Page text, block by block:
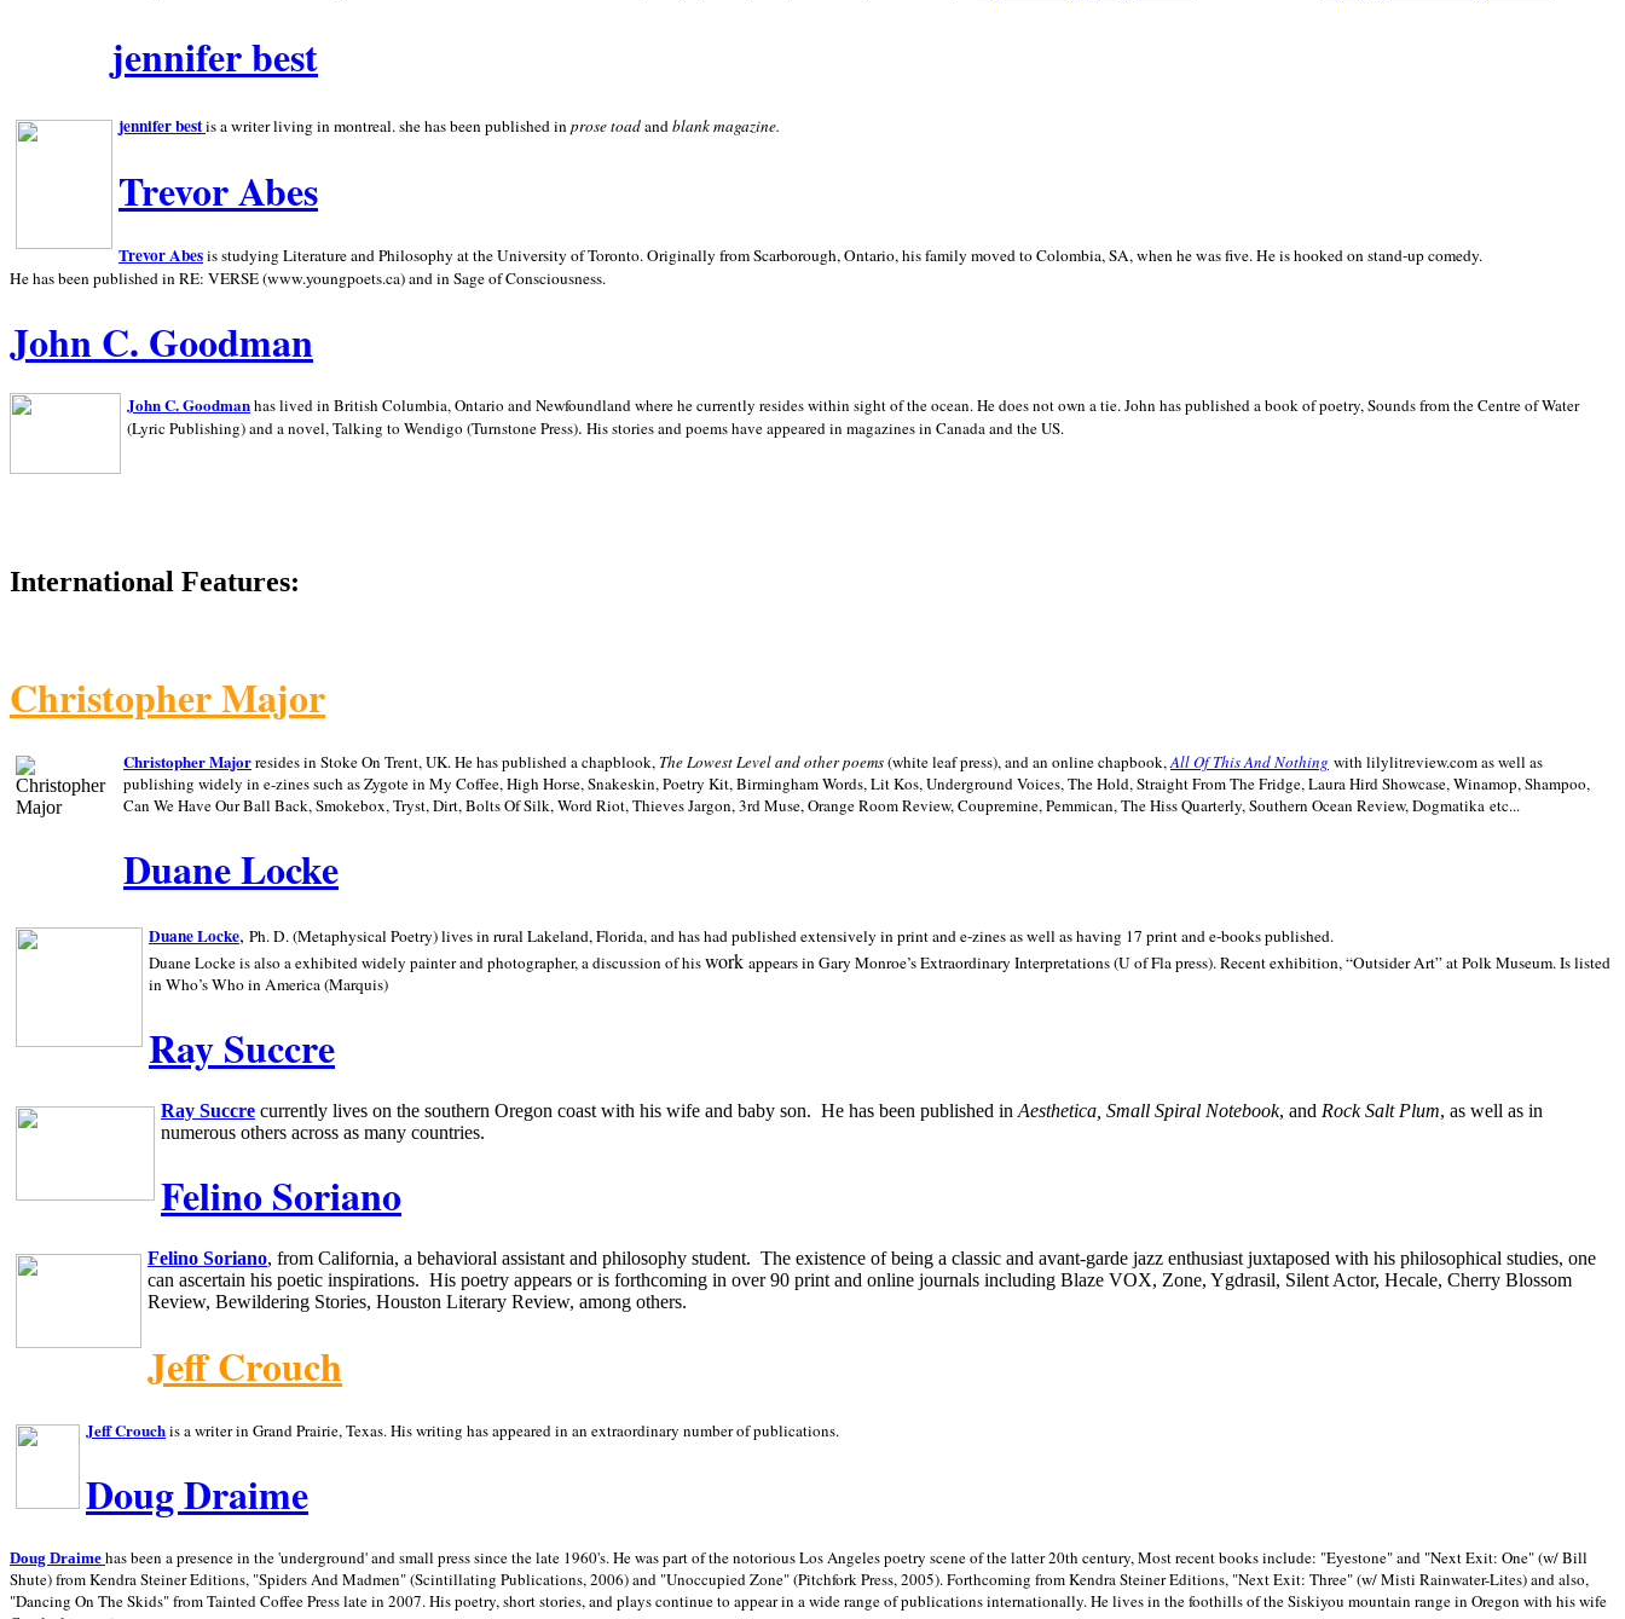
jennifer best
jennifer bestis a writer living inmontreal. she has been published inprose toadandblankmagazine.
Trevor Abes
Trevor Abesis studying Literature and Philosophy at theUniversity ofToronto. Originally fromScarborough,Ontario, his family moved toColombia, SA, when he was five. He is hooked on stand-up comedy.
He has been published in RE: VERSE (www.youngpoets.ca) and in Sage of Consciousness.
John C. Goodman
John C. Goodmanhas lived in British Columbia,Ontario andNewfoundland where he currently resides within sight of the ocean. He does not own a tie. John has published a book of poetry, Sounds from the Centre of Water
(Lyric Publishing)and a novel, Talking to Wendigo (Turnstone Press). His stories and poems have appeared in magazines in Canada and theUS.
International Features:
Christopher Major
Christopher Majorresides in Stoke On Trent, UK. He has published a chapblook, The Lowest Level and other poems(white leaf press), and an online chapbook,All Of This And Nothing with lilylitreview.com as well as
publishing widely in e-zines such as Zygote in My Coffee, High Horse, Snakeskin, Poetry Kit, Birmingham Words, Lit Kos, Underground Voices, The Hold, Straight From The Fridge, Laura Hird Showcase, Winamop, Shampoo,
Can We Have Our Ball Back, Smokebox, Tryst, Dirt, Bolts Of Silk, Word Riot, Thieves Jargon, 3rd Muse, Orange Room Review, Coupremine, Pemmican, The Hiss Quarterly, Southern Ocean Review, Dogmatika etc...
Duane Locke
Duane Locke, Ph. D. (Metaphysical Poetry) lives in ruralLakeland,Florida, and has had published extensively in print and e-zines as well as having 17 print and e-books published.
Duane Locke is also a exhibited widely painter and photographer, a discussion of hiswork appears in Gary Monroe’s Extraordinary Interpretations (U of Fla press). Recent exhibition,“Outsider Art” atPolkMuseum.Is listed
in Who’s Who inAmerica (Marquis)
Ray Succre
Ray Succre currently lives on the southern Oregon coast with his wife and baby son. He has been published in Aesthetica, Small Spiral Notebook, and Rock Salt Plum, as well as in
numerous others across as many countries.
Felino Soriano
Felino Soriano, from California, a behavioral assistant and philosophy student. The existence of being a classic and avant-garde jazz enthusiast juxtaposed with his philosophical studies, one
can ascertain his poetic inspirations. His poetry appears or is forthcoming in over 90 print and online journals including Blaze VOX, Zone, Ygdrasil, Silent Actor, Hecale, Cherry Blossom
Review, Bewildering Stories, Houston Literary Review, among others.
Jeff Crouch
Jeff Crouchis a writer in Grand Prairie,Texas. His writing has appeared in an extraordinary number of publications.
Doug Draime
Doug Draime has been a presence in the 'underground' and small press since the late 1960's. He was part of the notoriousLos Angeles poetry scene of the latter 20th century, Most recent books include: "Eyestone" and "Next Exit: One" (w/ Bill
Shute) from Kendra Steiner Editions, "Spiders And Madmen" (Scintillating Publications, 2006) and "Unoccupied Zone" (Pitchfork Press, 2005). Forthcoming from Kendra Steiner Editions, "Next Exit: Three" (w/ Misti Rainwater-Lites) and also,
"Dancing On The Skids" from Tainted Coffee Press late in 2007. His poetry, short stories, and plays continue to appear in a wide range of publications internationally. He lives in the foothills of the Siskiyou mountain range in Oregon with his wife